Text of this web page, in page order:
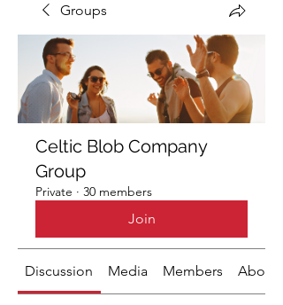
Groups
Celtic Blob Company
Group
Private · 30 members
Join
Discussion Media Members About